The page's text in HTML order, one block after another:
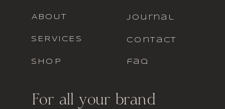
For all your brand
faq
contact
journal
SHOP
SERVICES
ABOUT